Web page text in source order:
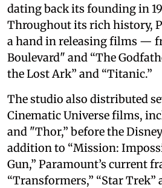
dating back its founding in
Throughout its rich history,
a hand in releasing films —
Boulevard" and “The
the Lost Ark” and “Titanic.”
The studio also distributed
Cinematic Universe films,
and "Thor,” before the
addition to “Mission:
Gun,” Paramount’s current
“Transformers,” “Star Trek”